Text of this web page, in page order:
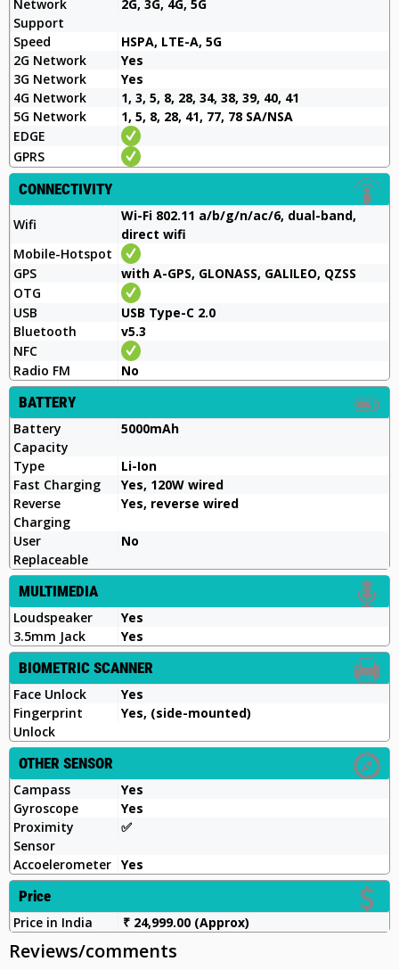
Network
Support
2G, 3G, 4G, 5G
Speed
HSPA, LTE-A, 5G
2G Network
Yes
3G Network
Yes
4G Network
1, 3, 5, 8, 28, 34, 38, 39, 40, 41
5G Network
1, 5, 8, 28, 41, 77, 78 SA/NSA
EDGE
GPRS
CONNECTIVITY
Wifi
Wi-Fi 802.11 a/b/g/n/ac/6, dual-band,
direct wifi
Mobile-Hotspot
GPS
with A-GPS, GLONASS, GALILEO, QZSS
OTG
USB
USB Type-C 2.0
Bluetooth
v5.3
NFC
Radio FM
No
BATTERY
Battery
Capacity
5000mAh
Type
Li-Ion
Fast Charging
Yes, 120W wired
Reverse
Charging
Yes, reverse wired
User
Replaceable
No
MULTIMEDIA
Loudspeaker
Yes
3.5mm Jack
Yes
BIOMETRIC SCANNER
Face Unlock
Yes
Fingerprint
Unlock
Yes, (side-mounted)
OTHER SENSOR
Campass
Yes
Gyroscope
Yes
Proximity
Sensor
✅️
Accoelerometer Yes
Price
Price in India ₹ 24,999.00 (Approx)
Reviews/comments